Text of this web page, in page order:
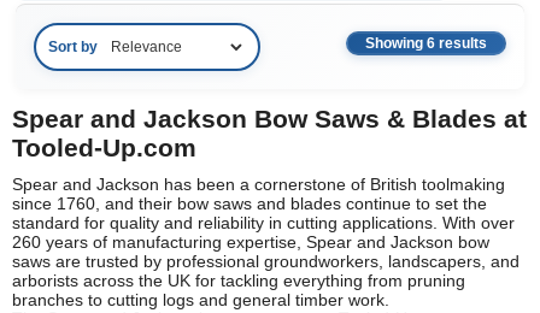
Sort by Showing 6 results
Spear and Jackson Bow Saws & Blades at
Tooled-Up.com
Spear and Jackson has been a cornerstone of British toolmaking
since 1760, and their bow saws and blades continue to set the
standard for quality and reliability in cutting applications. With over
260 years of manufacturing expertise, Spear and Jackson bow
saws are trusted by professional groundworkers, landscapers, and
arborists across the UK for tackling everything from pruning
branches to cutting logs and general timber work.